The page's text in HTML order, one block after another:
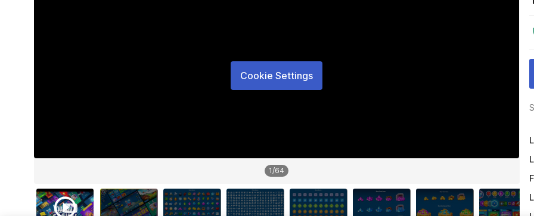
Cookie Settings
1/64